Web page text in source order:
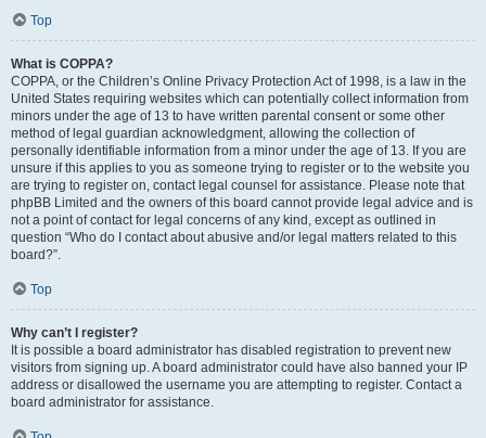
Top
What is COPPA?
COPPA, or the Children’s Online Privacy Protection Act of 1998, is a law in the
United States requiring websites which can potentially collect information from
minors under the age of 13 to have written parental consent or some other
method of legal guardian acknowledgment, allowing the collection of
personally identifiable information from a minor under the age of 13. If you are
unsure if this applies to you as someone trying to register or to the website you
are trying to register on, contact legal counsel for assistance. Please note that
phpBB Limited and the owners of this board cannot provide legal advice and is
not a point of contact for legal concerns of any kind, except as outlined in
question “Who do I contact about abusive and/or legal matters related to this
board?”.
Top
Why can’t I register?
It is possible a board administrator has disabled registration to prevent new
visitors from signing up. A board administrator could have also banned your IP
address or disallowed the username you are attempting to register. Contact a
board administrator for assistance.